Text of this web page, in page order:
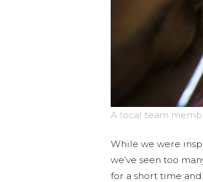
A local team
While we were
we’ve seen too
for a short time